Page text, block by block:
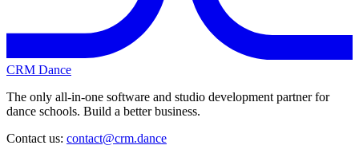
CRM Dance
The only all-in-one software and studio development partner for
dance schools. Build a better business.
Contact us: contact@crm.dance